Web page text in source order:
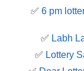
✅ 6 pm
✅ Labh
✅ Lottery